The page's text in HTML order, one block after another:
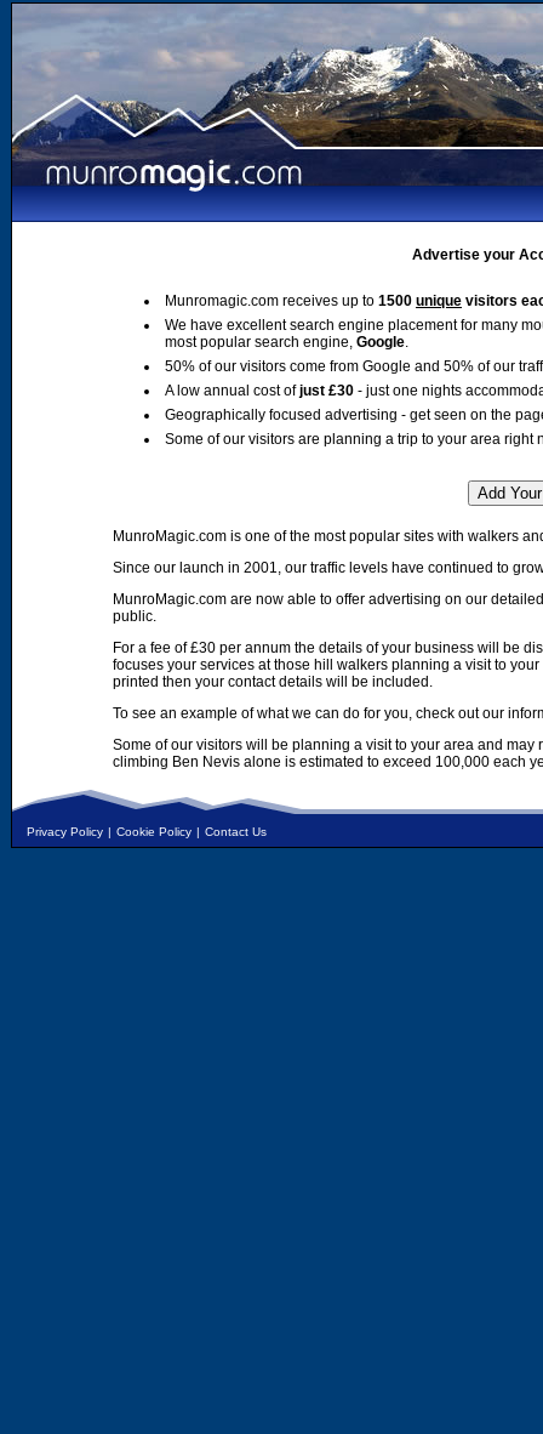
Advertise your
Munromagic.com receives up to 1500 unique visitors
We have excellent search engine placement for many
most popular search engine, Google.
50% of our visitors come from Google and 50% of our
A low annual cost ofjust £30 - just one nights
Geographically focused advertising - get seen on the
Some of our visitors are planning a trip to your area right
MunroMagic.com is one of the most popular sites with walkers
Since our launch in 2001, our traffic levels have continued to
MunroMagic.com are now able to offer advertising on our
public.
For a fee of £30 per annum the details of your business will be
focuses your services at those hill walkers planning a visit to
printed then your contact details will be included.
To see an example of what we can do for you, check out our
Some of our visitors will be planning a visit to your area and
climbing Ben Nevis alone is estimated to exceed 100,000 each
Privacy Policy | Cookie Policy | Contact Us